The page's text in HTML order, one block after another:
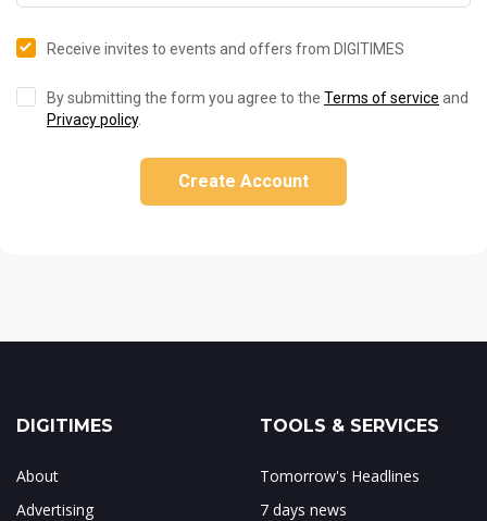
Receive invites to events and offers from DIGITIMES
By submitting the form you agree to the Terms of service and
Privacy policy.
Create Account
DIGITIMES
About
Advertising
TOOLS & SERVICES
Tomorrow's Headlines
7 days news